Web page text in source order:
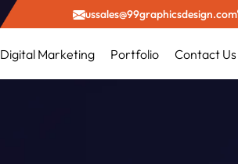
ussales@99graphicsdesign.com
Digital Marketing Portfolio Contact Us